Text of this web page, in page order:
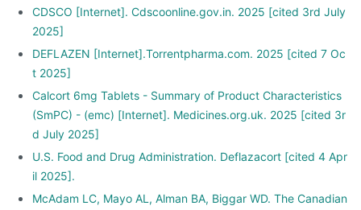
Stopping the treatment abruptly can lead to severe
consequences like fever, joint and muscle pain, itching etc.
CDSCO [Internet]. Cdscoonline.gov.in. 2025 [cited 3rd July
2025]
DEFLAZEN [Internet].Torrentpharma.com. 2025 [cited 7 Oc
t 2025]
Calcort 6mg Tablets - Summary of Product Characteristics
(SmPC) - (emc) [Internet]. Medicines.org.uk. 2025 [cited 3r
d July 2025]
U.S. Food and Drug Administration. Deflazacort [cited 4 Apr
il 2025].
McAdam LC, Mayo AL, Alman BA, Biggar WD. The Canadian